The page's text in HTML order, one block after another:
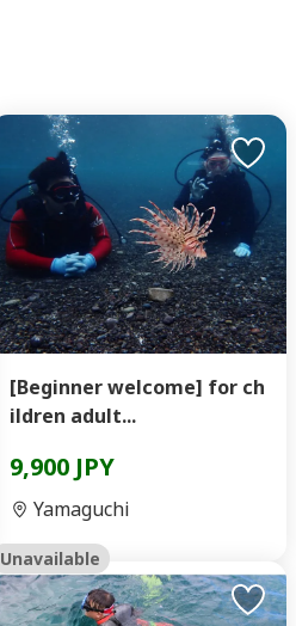
[Beginner welcome] for ch
ildren adult...
9,900 JPY
Yamaguchi
Unavailable